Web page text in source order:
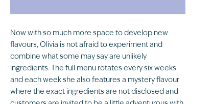
Now with so much more space to develop new
flavours, Olivia is not afraid to experiment and
combine what some may say are unlikely
ingredients. The full menu rotates every six weeks
and each week she also features a mystery flavour
where the exact ingredients are not disclosed and